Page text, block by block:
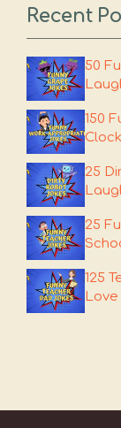
Recent
50
150
25
25
125
Love